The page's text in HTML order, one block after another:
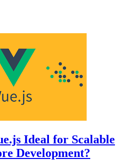
Ideal for Scalable
Development?